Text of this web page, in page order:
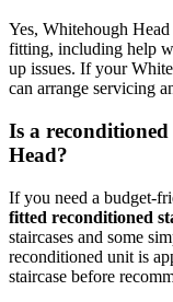
Yes, Whitehough
fitting, including help
up issues. If your
can arrange servicing
Is a
Head?
If you need a budget-
fitted reconditioned
staircases and some
reconditioned unit is
staircase before